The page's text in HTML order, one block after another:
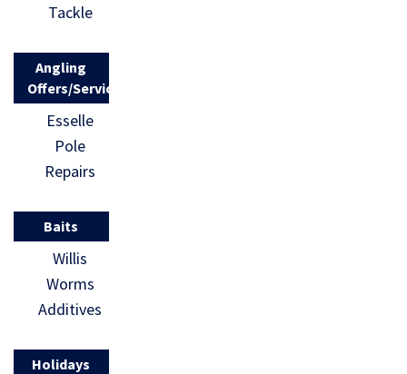
Tackle
Angling
Offers/Services
Esselle
Pole
Repairs
Baits
Willis
Worms
Additives
Holidays